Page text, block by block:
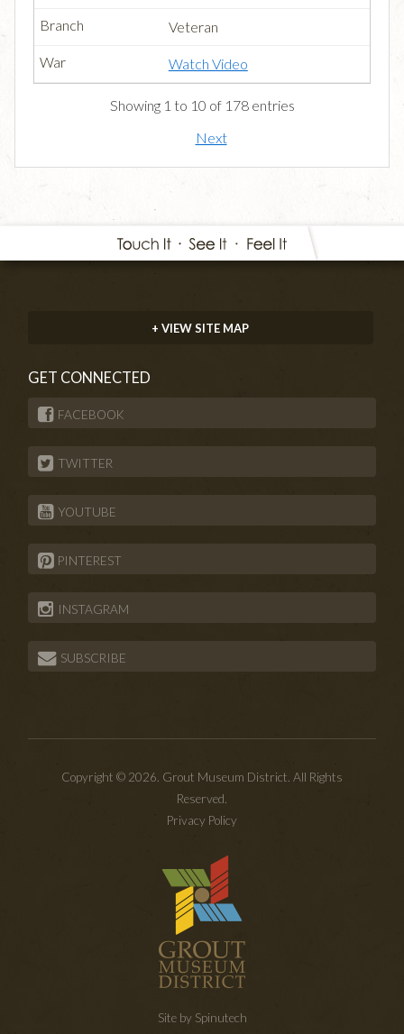
Veteran
Watch Video
Showing 1 to 10 of 178 entries
Next
+ VIEW SITE MAP
GET CONNECTED
FACEBOOK
TWITTER
YOUTUBE
PINTEREST
INSTAGRAM
SUBSCRIBE
Copyright © 2026. Grout Museum District. All Rights
Reserved.
Privacy Policy
Site by Spinutech